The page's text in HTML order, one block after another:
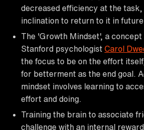
decreased efficiency at the task,
inclination to return to it in future.
The 'Growth Mindset', a concept
Stanford psychologist Carol
the focus to be on the effort
for betterment as the end goal.
mindset involves learning to
effort and doing.
Training the brain to associate
challenge with an internal